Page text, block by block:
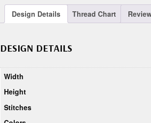
Design Details Thread Chart
DESIGN DETAILS
Width
Height
Stitches